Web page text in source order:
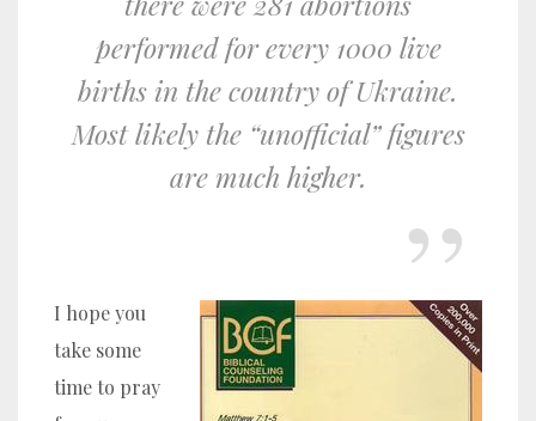
performed for every 1000 live
births in the country of Ukraine.
Most likely the “unofficial” figures
are much higher.
I hope you
take some
time to pray